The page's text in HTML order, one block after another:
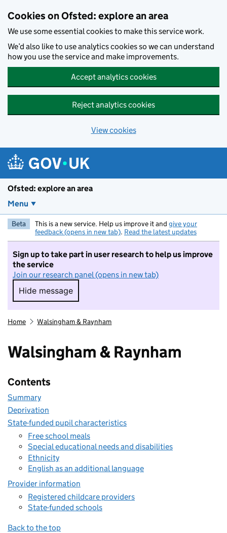
Cookies on Ofsted: explore an area
We use some essential cookies to make this service work.
We’d also like to use analytics cookies so we can understand
how you use the service and make improvements.
Accept analytics cookies
Reject analytics cookies
View cookies
Ofsted: explore an area
Menu
Beta This is a new service. Help us improve it and give your
feedback (opens in new tab). Read the latest updates
Sign up to take part in user research to help us improve
the service
Join our research panel (opens in new tab)
Hide message
Hide message. I do not want to take part in
Home Walsingham & Raynham
Walsingham & Raynham
Contents
Summary
Deprivation
State-funded pupil characteristics
Free school meals
Special educational needs and disabilities
Ethnicity
English as an additional language
Provider information
Registered childcare providers
State-funded schools
Back to the top